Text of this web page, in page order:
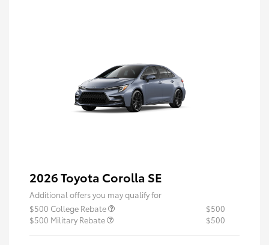
2026 Toyota Corolla SE
Additional offers you may qualify for
$500 College Rebate
$500
$500 Military Rebate
$500